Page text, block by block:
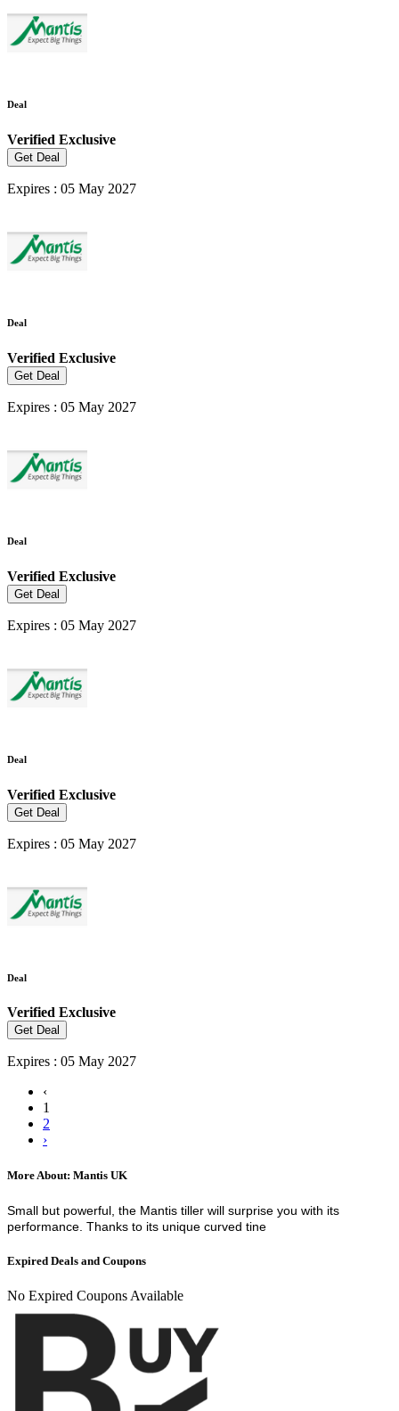
Deal
Verified Exclusive
Get Deal
Expires : 05 May 2027
Deal
Verified Exclusive
Get Deal
Expires : 05 May 2027
Deal
Verified Exclusive
Get Deal
Expires : 05 May 2027
Deal
Verified Exclusive
Get Deal
Expires : 05 May 2027
Deal
Verified Exclusive
Get Deal
Expires : 05 May 2027
‹
1
2
›
More About: Mantis UK
Small but powerful, the Mantis tiller will surprise you with its
performance. Thanks to its unique curved tine
Expired Deals and Coupons
No Expired Coupons Available